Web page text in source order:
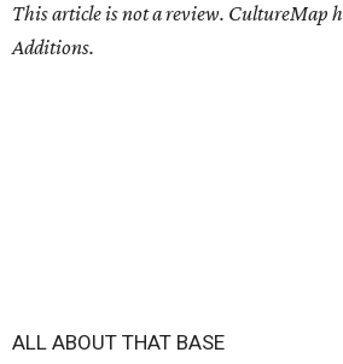
This article is not a review. CultureMap
Additions.
ALL ABOUT THAT BASE